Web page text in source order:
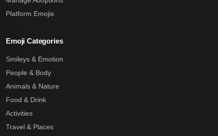
Platform Emojis
Emoji Categories
Smileys & Emotion
People & Body
Animals & Nature
Food & Drink
Activities
Travel & Places